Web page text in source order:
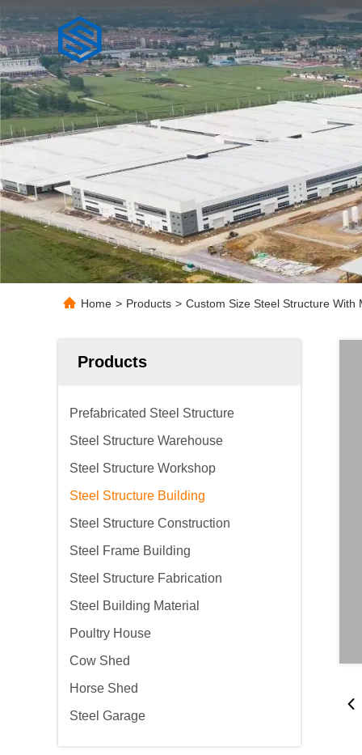
Home > Products > Custom Size Steel Structure
Products
Prefabricated Steel Structure
Steel Structure Warehouse
Steel Structure Workshop
Steel Structure Building
Steel Structure Construction
Steel Frame Building
Steel Structure Fabrication
Steel Building Material
Poultry House
Cow Shed
Horse Shed
Steel Garage